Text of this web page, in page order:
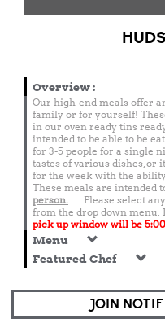
Overview:
Our high-end meals offer
family or for yourself!
in our oven ready tins
intended to be able to be
for 3-5 people for a single
tastes of various dishes, or
for the week with the
These meals are intended
person.
Please select
from the drop down menu.
pick up window will be
Menu
Featured Chef
JOIN